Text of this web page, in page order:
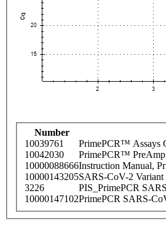
Number
10039761
PrimePCR™ Assays
10042030
PrimePCR™
10000088666Instruction Manual,
10000143205SARS-CoV-2
3226
PIS_PrimePCR
10000147102PrimePCR SARS-